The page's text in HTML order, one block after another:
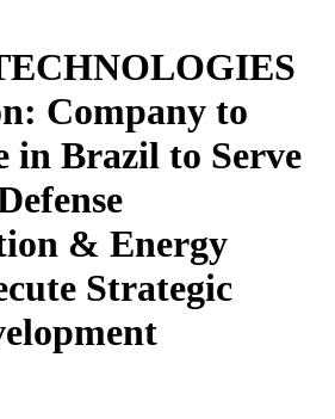
Company to
in Brazil to Serve
& Energy
Strategic